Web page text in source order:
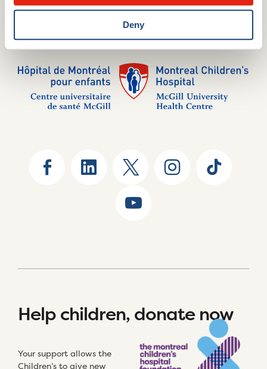
Deny
Internships
Help children, donate now
Your support allows the
Children’s to give new